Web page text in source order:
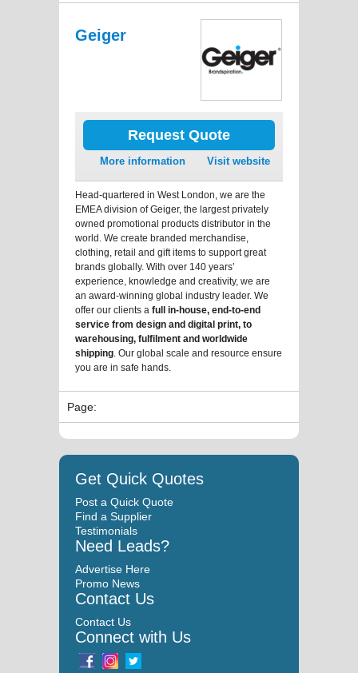
Geiger
Request Quote
More information Visit website
Head-quartered in West London, we are the
EMEA division of Geiger, the largest privately
owned promotional products distributor in the
world. We create branded merchandise,
clothing, retail and gift items to support great
brands globally. With over 140 years’
experience, knowledge and creativity, we are
an award-winning global industry leader. We
offer our clients a full in-house, end-to-end
service from design and digital print, to
warehousing, fulfilment and worldwide
shipping. Our global scale and resource ensure
you are in safe hands.
Page:
Get Quick Quotes
Post a Quick Quote
Find a Supplier
Testimonials
Need Leads?
Advertise Here
Promo News
Contact Us
Contact Us
Connect with Us